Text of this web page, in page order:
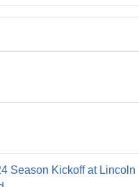
Season Kickoff at Lincoln